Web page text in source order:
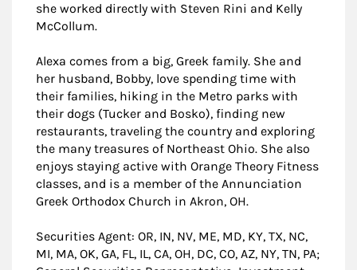
she worked directly with Steven Rini and Kelly
McCollum.
Alexa comes from a big, Greek family. She and
her husband, Bobby, love spending time with
their families, hiking in the Metro parks with
their dogs (Tucker and Bosko), finding new
restaurants, traveling the country and exploring
the many treasures of Northeast Ohio. She also
enjoys staying active with Orange Theory Fitness
classes, and is a member of the Annunciation
Greek Orthodox Church in Akron, OH.
Securities Agent: OR, IN, NV, ME, MD, KY, TX, NC,
MI, MA, OK, GA, FL, IL, CA, OH, DC, CO, AZ, NY, TN, PA;